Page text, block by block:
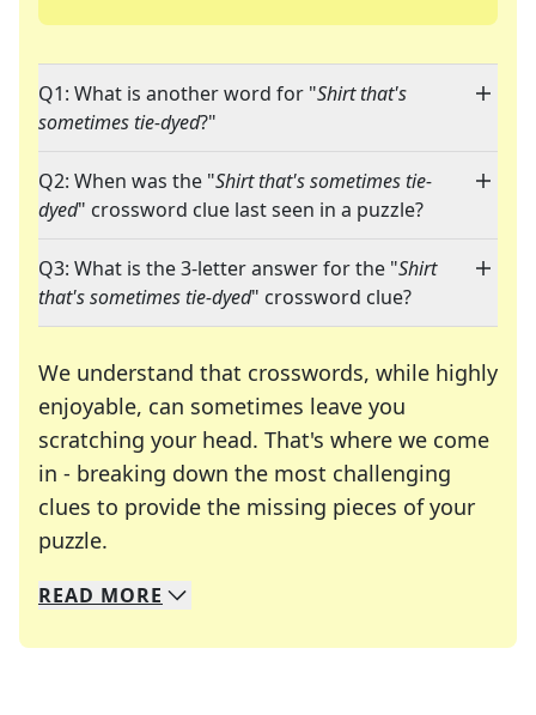
Q1: What is another word for "Shirt that's
sometimes tie-dyed?"
Q2: When was the "Shirt that's sometimes tie-
dyed" crossword clue last seen in a puzzle?
Q3: What is the 3-letter answer for the "Shirt
that's sometimes tie-dyed" crossword clue?
We understand that crosswords, while highly
enjoyable, can sometimes leave you
scratching your head. That's where we come
in - breaking down the most challenging
clues to provide the missing pieces of your
puzzle.
We specialize in solving many of your favorite
Whether you're a daily crossword enthusiast or
READ MORE